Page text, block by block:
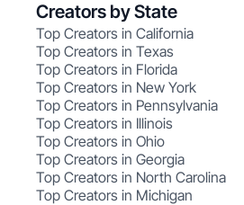
Creators by State
Top Creators in California
Top Creators in Texas
Top Creators in Florida
Top Creators in New York
Top Creators in Pennsylvania
Top Creators in Illinois
Top Creators in Ohio
Top Creators in Georgia
Top Creators in North Carolina
Top Creators in Michigan